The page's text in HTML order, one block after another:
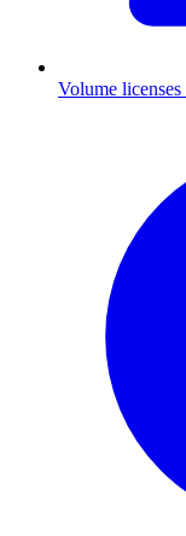
Volume licenses